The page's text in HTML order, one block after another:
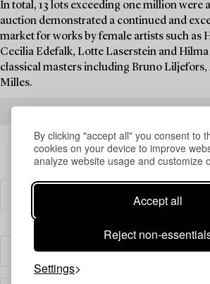
By clicking "accept all" you consent to
cookies on your device to improve
analyze website usage and customize
Accept all
Reject non-
Settings
In total, 13 lots exceeding one million were
auction demonstrated a continued and
market for works by female artists such as
Cecilia Edefalk, Lotte Laserstein and
classical masters including Bruno
Milles.
Filter